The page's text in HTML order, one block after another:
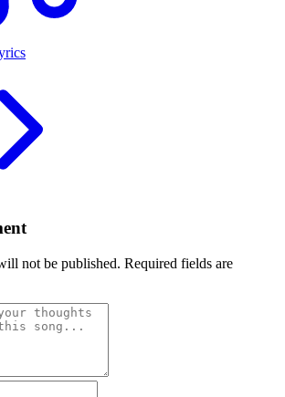
not be published. Required fields are